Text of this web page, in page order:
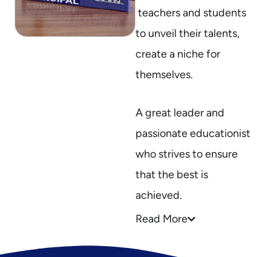
teachers and students
to unveil their talents,
create a niche for
themselves.
A great leader and
passionate educationist
who strives to ensure
that the best is
achieved.
Read More